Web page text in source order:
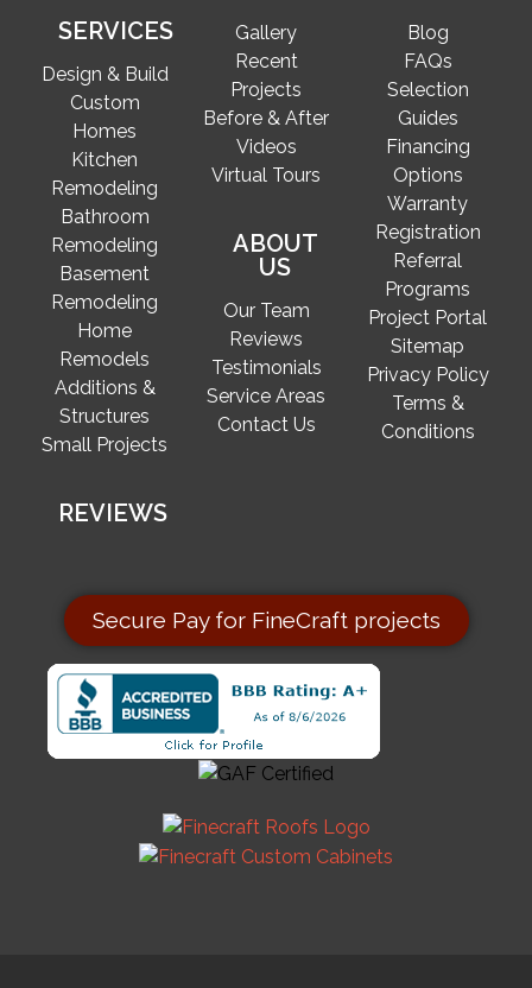
SERVICES
Design & Build
Custom
Homes
Kitchen
Remodeling
Bathroom
Remodeling
Basement
Remodeling
Home
Remodels
Additions &
Structures
Small Projects
REVIEWS
Gallery
Recent
Projects
Before & After
Videos
Virtual Tours
ABOUT
US
Our Team
Reviews
Testimonials
Service Areas
Contact Us
Blog
FAQs
Selection
Guides
Financing
Options
Warranty
Registration
Referral
Programs
Project Portal
Sitemap
Privacy Policy
Terms &
Conditions
Secure Pay for FineCraft projects